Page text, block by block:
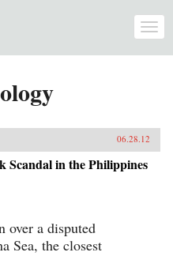
06.28.12
Scandal in the Philippines
over a disputed
Sea, the closest